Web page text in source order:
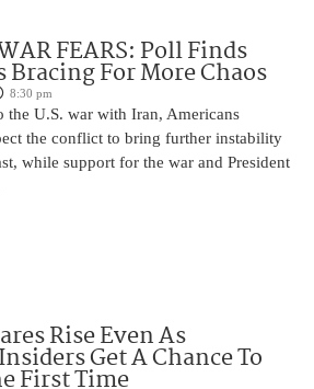
FEARS: Poll Finds
For More Chaos
8:30 pm
the U.S. war with Iran, Americans
the conflict to bring further instability
while support for the war and President
Rise Even As
Get A Chance To
First Time